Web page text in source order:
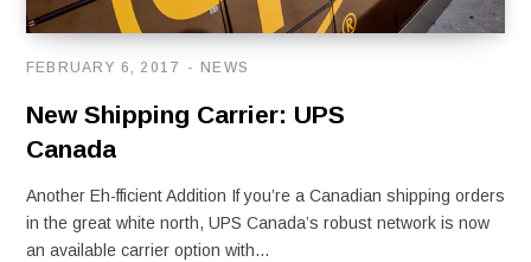
NEWS
FEBRUARY 6, 2017
New Shipping Carrier: UPS
Canada
Another Eh-fficient Addition If you’re a Canadian shipping orders
in the great white north, UPS Canada’s robust network is now
an available carrier option with…